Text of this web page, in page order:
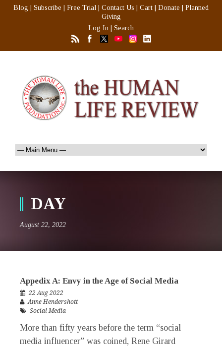
Blog Subscribe Free Trial Contact Us Cart Donate
Planned
Giving
Log In
Search
DAY
August 22, 2022
Appedix A: Envy in the Age of Social Media
22 Aug 2022
Anne Hendershott
Social Media
More than fifty years before the term “social
media influencer” was coined, Rene Girard